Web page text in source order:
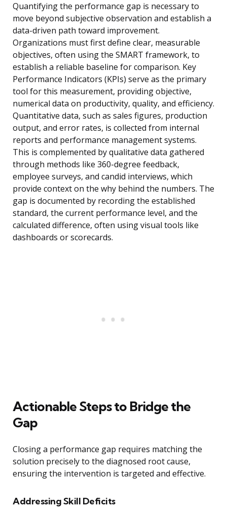
Quantifying the performance gap is necessary to
move beyond subjective observation and establish a
data-driven path toward improvement.
Organizations must first define clear, measurable
objectives, often using the SMART framework, to
establish a reliable baseline for comparison. Key
Performance Indicators (KPIs) serve as the primary
tool for this measurement, providing objective,
numerical data on productivity, quality, and efficiency.
Quantitative data, such as sales figures, production
output, and error rates, is collected from internal
reports and performance management systems.
This is complemented by qualitative data gathered
through methods like 360-degree feedback,
employee surveys, and candid interviews, which
provide context on the why behind the numbers. The
gap is documented by recording the established
standard, the current performance level, and the
calculated difference, often using visual tools like
dashboards or scorecards.
Actionable Steps to Bridge the
Gap
Closing a performance gap requires matching the
solution precisely to the diagnosed root cause,
ensuring the intervention is targeted and effective.
Addressing Skill Deficits